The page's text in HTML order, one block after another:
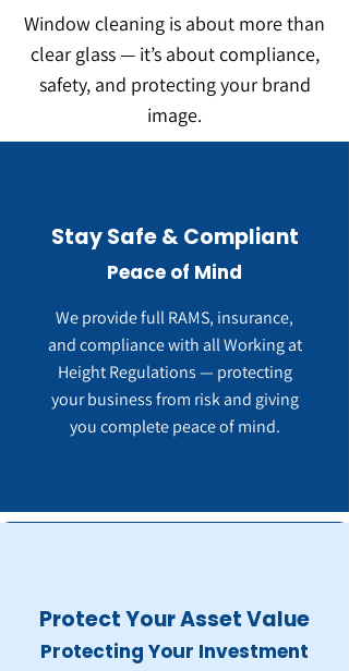
Window cleaning is about more than
clear glass — it’s about compliance,
safety, and protecting your brand
image.
Stay Safe & Compliant
Peace of Mind
We provide full RAMS, insurance,
and compliance with all Working at
Height Regulations — protecting
your business from risk and giving
you complete peace of mind.
Protect Your Asset Value
Protecting Your Investment